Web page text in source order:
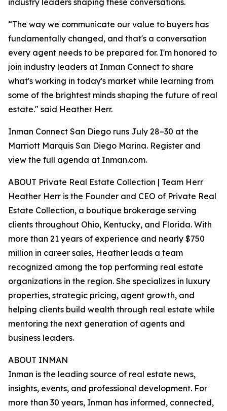
industry leaders shaping these conversations.
“The way we communicate our value to buyers has
fundamentally changed, and that's a conversation
every agent needs to be prepared for. I'm honored to
join industry leaders at Inman Connect to share
what's working in today's market while learning from
some of the brightest minds shaping the future of real
estate." said Heather Herr.
Inman Connect San Diego runs July 28–30 at the
Marriott Marquis San Diego Marina. Register and
view the full agenda at Inman.com.
ABOUT Private Real Estate Collection | Team Herr
Heather Herr is the Founder and CEO of Private Real
Estate Collection, a boutique brokerage serving
clients throughout Ohio, Kentucky, and Florida. With
more than 21 years of experience and nearly $750
million in career sales, Heather leads a team
recognized among the top performing real estate
organizations in the region. She specializes in luxury
properties, strategic pricing, agent growth, and
helping clients build wealth through real estate while
mentoring the next generation of agents and
business leaders.
ABOUT INMAN
Inman is the leading source of real estate news,
insights, events, and professional development. For
more than 30 years, Inman has informed, connected,